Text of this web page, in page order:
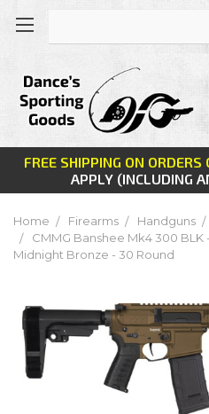
FREE SHIPPING ON
APPLY (INCLUDING
Home Firearms Handguns
CMMG Banshee Mk4 300 BLK
Midnight Bronze - 30 Round